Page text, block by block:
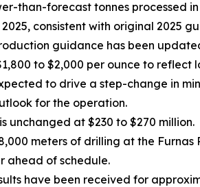
than-forecast tonnes processed
consistent with original 2025
guidance has been
to $2,000 per ounce to reflect
to drive a step-change in
for the operation.
at $230 to $270 million.
meters of drilling at the
ahead of schedule.
have been received for